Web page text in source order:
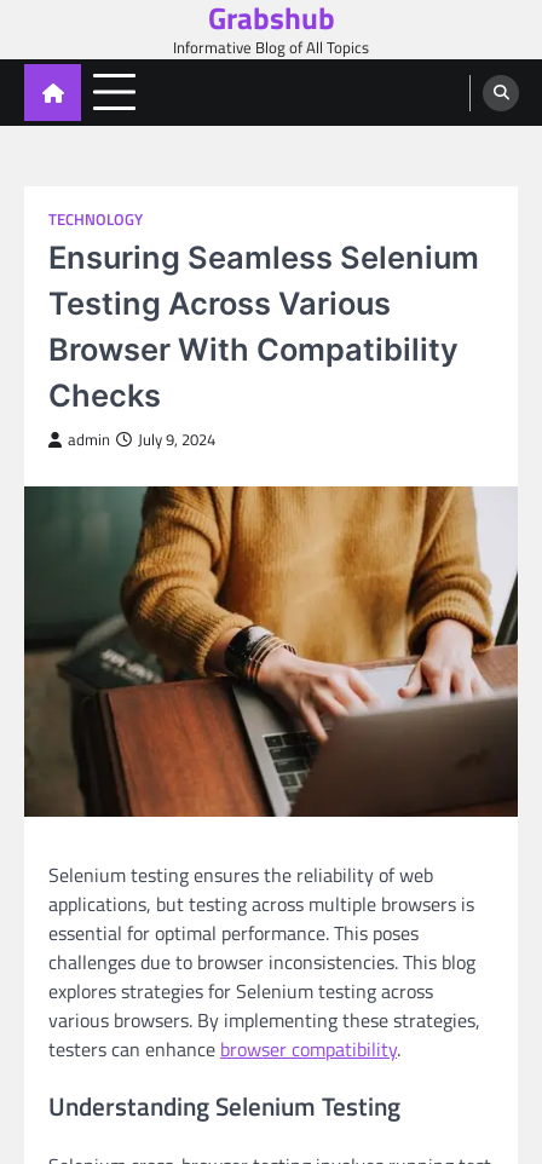
content
Grabshub
Informative Blog of All Topics
TECHNOLOGY
Ensuring Seamless Selenium
Testing Across Various
Browser With Compatibility
Checks
admin July 9, 2024
Selenium testing ensures the reliability of web
applications, but testing across multiple browsers is
essential for optimal performance. This poses
challenges due to browser inconsistencies. This blog
explores strategies for Selenium testing across
various browsers. By implementing these strategies,
testers can enhance browser compatibility.
Understanding Selenium Testing